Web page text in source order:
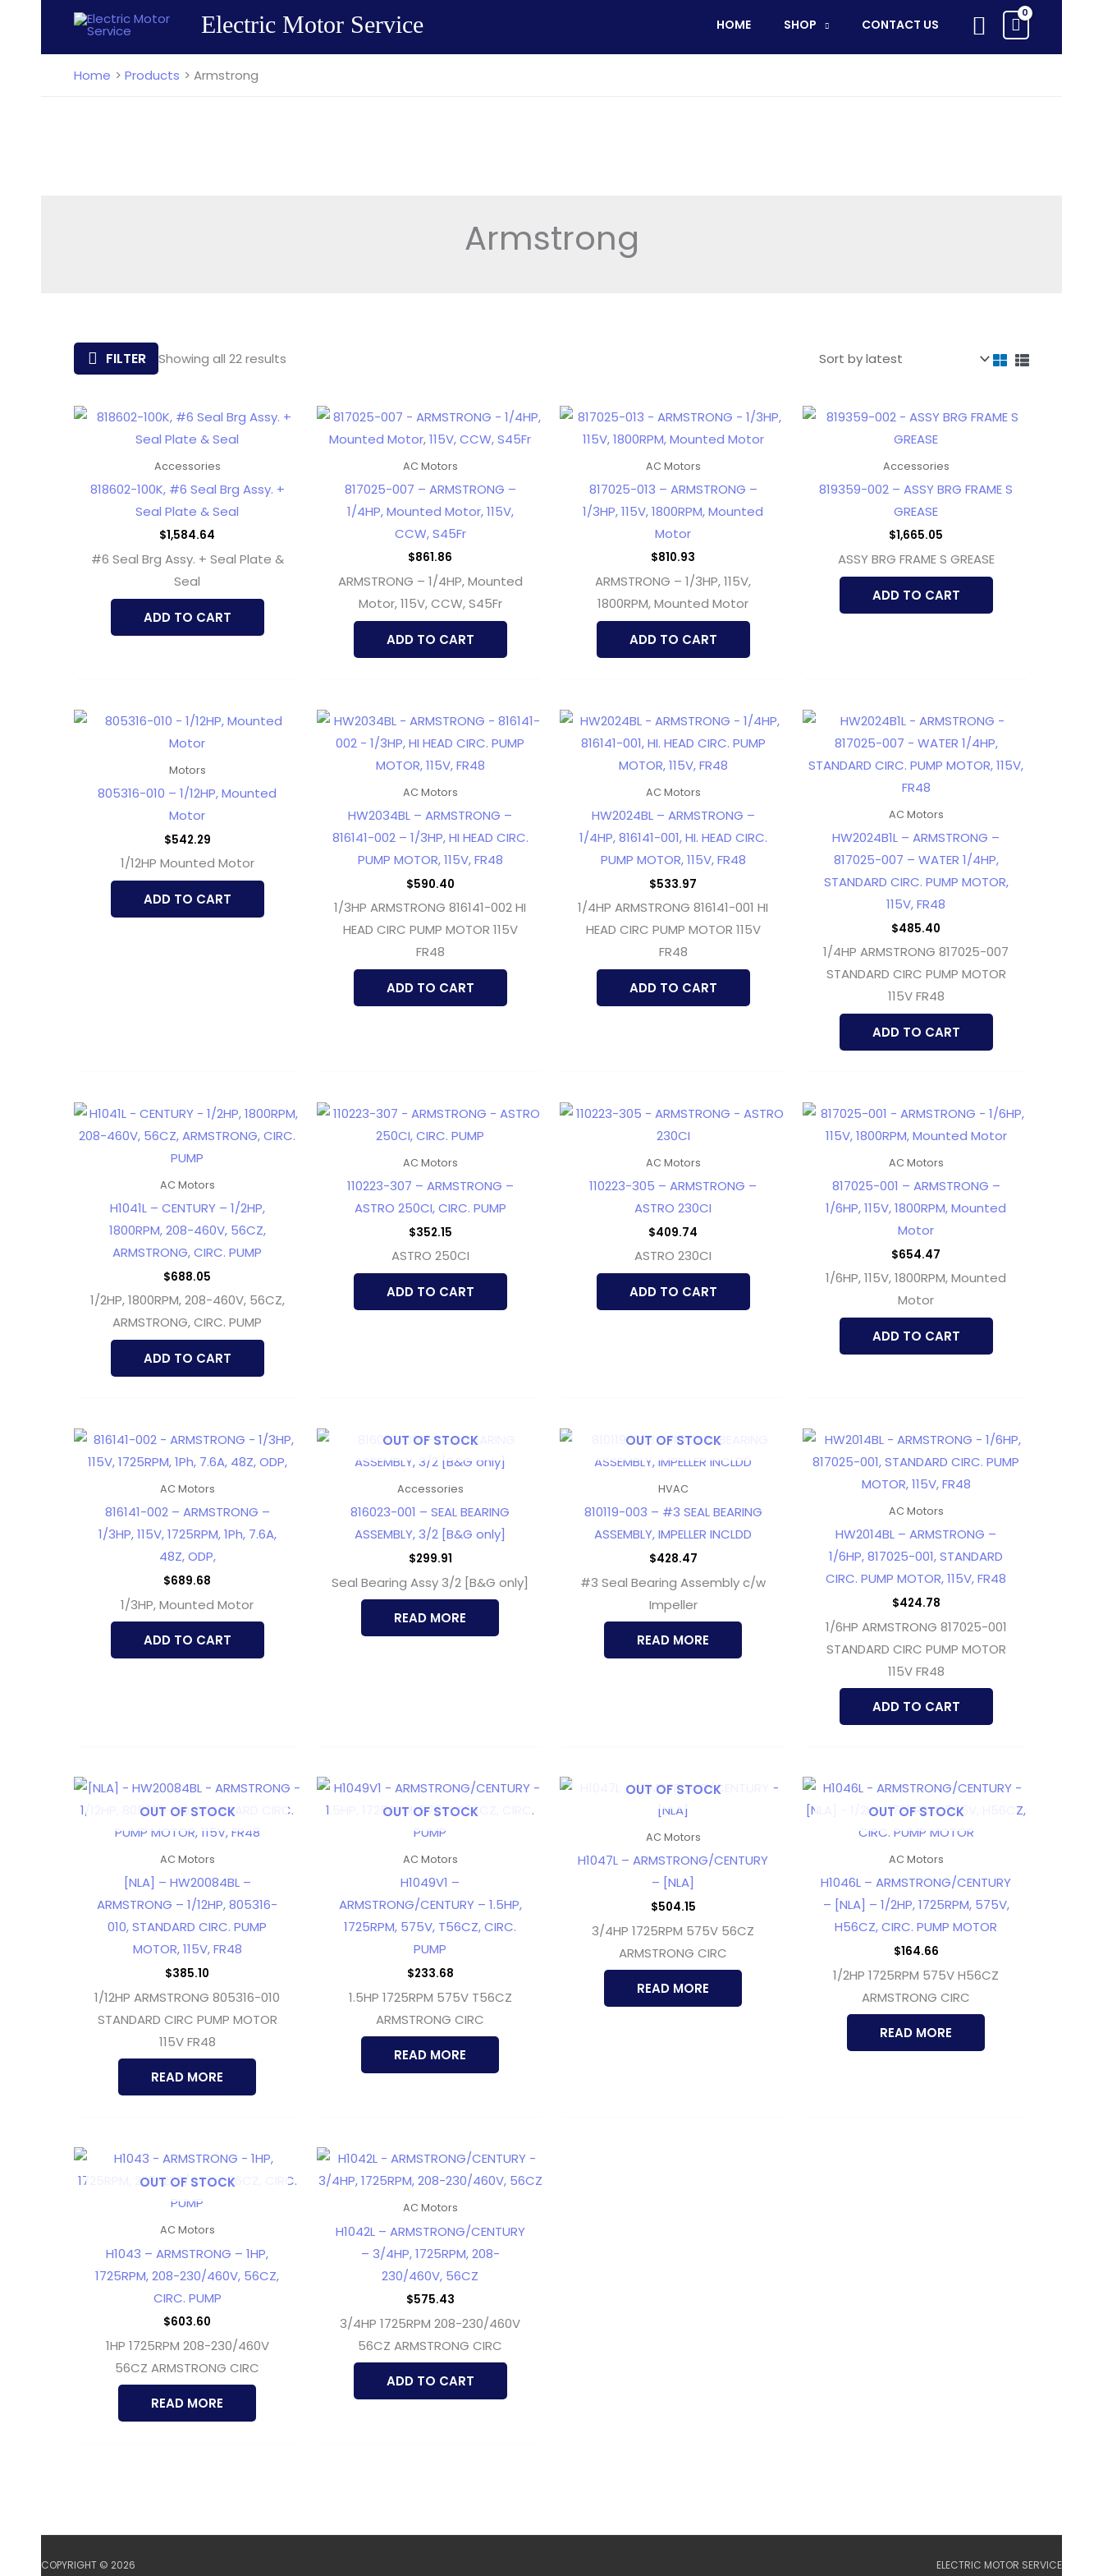
content
Electric Motor Service HOME SHOP CONTACT US Search
Home Products Armstrong
Armstrong
FILTER Showing all 22 resultsby
Accessories
818602-100K, #6 Seal Brg Assy. +
Seal Plate & Seal
$1,584.64
#6 Seal Brg Assy. + Seal Plate &
Seal
ADD TO CART
AC Motors
817025-007 – ARMSTRONG –
1/4HP, Mounted Motor, 115V,
CCW, S45Fr
$861.86
ARMSTRONG – 1/4HP, Mounted
Motor, 115V, CCW, S45Fr
ADD TO CART
AC Motors
817025-013 – ARMSTRONG –
1/3HP, 115V, 1800RPM, Mounted
Motor
$810.93
ARMSTRONG – 1/3HP, 115V,
1800RPM, Mounted Motor
ADD TO CART
Accessories
819359-002 – ASSY BRG FRAME S
GREASE
$1,665.05
ASSY BRG FRAME S GREASE
ADD TO CART
Motors
805316-010 – 1/12HP, Mounted
Motor
$542.29
1/12HP Mounted Motor
ADD TO CART
AC Motors
HW2034BL – ARMSTRONG –
816141-002 – 1/3HP, HI HEAD CIRC.
PUMP MOTOR, 115V, FR48
$590.40
1/3HP ARMSTRONG 816141-002 HI
HEAD CIRC PUMP MOTOR 115V
FR48
ADD TO CART
AC Motors
HW2024BL – ARMSTRONG –
1/4HP, 816141-001, HI. HEAD CIRC.
PUMP MOTOR, 115V, FR48
$533.97
1/4HP ARMSTRONG 816141-001 HI
HEAD CIRC PUMP MOTOR 115V
FR48
ADD TO CART
AC Motors
HW2024B1L – ARMSTRONG –
817025-007 – WATER 1/4HP,
STANDARD CIRC. PUMP MOTOR,
115V, FR48
$485.40
1/4HP ARMSTRONG 817025-007
STANDARD CIRC PUMP MOTOR
115V FR48
ADD TO CART
AC Motors
H1041L – CENTURY – 1/2HP,
1800RPM, 208-460V, 56CZ,
ARMSTRONG, CIRC. PUMP
$688.05
1/2HP, 1800RPM, 208-460V, 56CZ,
ARMSTRONG, CIRC. PUMP
ADD TO CART
AC Motors
110223-307 – ARMSTRONG –
ASTRO 250CI, CIRC. PUMP
$352.15
ASTRO 250CI
ADD TO CART
AC Motors
110223-305 – ARMSTRONG –
ASTRO 230CI
$409.74
ASTRO 230CI
ADD TO CART
AC Motors
817025-001 – ARMSTRONG –
1/6HP, 115V, 1800RPM, Mounted
Motor
$654.47
1/6HP, 115V, 1800RPM, Mounted
Motor
ADD TO CART
AC Motors
816141-002 – ARMSTRONG –
1/3HP, 115V, 1725RPM, 1Ph, 7.6A,
48Z, ODP,
$689.68
1/3HP, Mounted Motor
ADD TO CART
OUT OF STOCK
Accessories
816023-001 – SEAL BEARING
ASSEMBLY, 3/2 [B&G only]
$299.91
Seal Bearing Assy 3/2 [B&G only]
READ MORE
OUT OF STOCK
HVAC
810119-003 – #3 SEAL BEARING
ASSEMBLY, IMPELLER INCLDD
$428.47
#3 Seal Bearing Assembly c/w
Impeller
READ MORE
AC Motors
HW2014BL – ARMSTRONG –
1/6HP, 817025-001, STANDARD
CIRC. PUMP MOTOR, 115V, FR48
$424.78
1/6HP ARMSTRONG 817025-001
STANDARD CIRC PUMP MOTOR
115V FR48
ADD TO CART
OUT OF STOCK
AC Motors
[NLA] – HW20084BL –
ARMSTRONG – 1/12HP, 805316-
010, STANDARD CIRC. PUMP
MOTOR, 115V, FR48
$385.10
1/12HP ARMSTRONG 805316-010
STANDARD CIRC PUMP MOTOR
115V FR48
READ MORE
OUT OF STOCK
AC Motors
H1049V1 –
ARMSTRONG/CENTURY – 1.5HP,
1725RPM, 575V, T56CZ, CIRC.
PUMP
$233.68
1.5HP 1725RPM 575V T56CZ
ARMSTRONG CIRC
READ MORE
OUT OF STOCK
AC Motors
H1047L – ARMSTRONG/CENTURY
– [NLA]
$504.15
3/4HP 1725RPM 575V 56CZ
ARMSTRONG CIRC
READ MORE
OUT OF STOCK
AC Motors
H1046L – ARMSTRONG/CENTURY
– [NLA] – 1/2HP, 1725RPM, 575V,
H56CZ, CIRC. PUMP MOTOR
$164.66
1/2HP 1725RPM 575V H56CZ
ARMSTRONG CIRC
READ MORE
OUT OF STOCK
AC Motors
H1043 – ARMSTRONG – 1HP,
1725RPM, 208-230/460V, 56CZ,
CIRC. PUMP
$603.60
1HP 1725RPM 208-230/460V
56CZ ARMSTRONG CIRC
READ MORE
AC Motors
H1042L – ARMSTRONG/CENTURY
– 3/4HP, 1725RPM, 208-
230/460V, 56CZ
$575.43
3/4HP 1725RPM 208-230/460V
56CZ ARMSTRONG CIRC
ADD TO CART
COPYRIGHT © 2026 ELECTRIC MOTOR SERVICE